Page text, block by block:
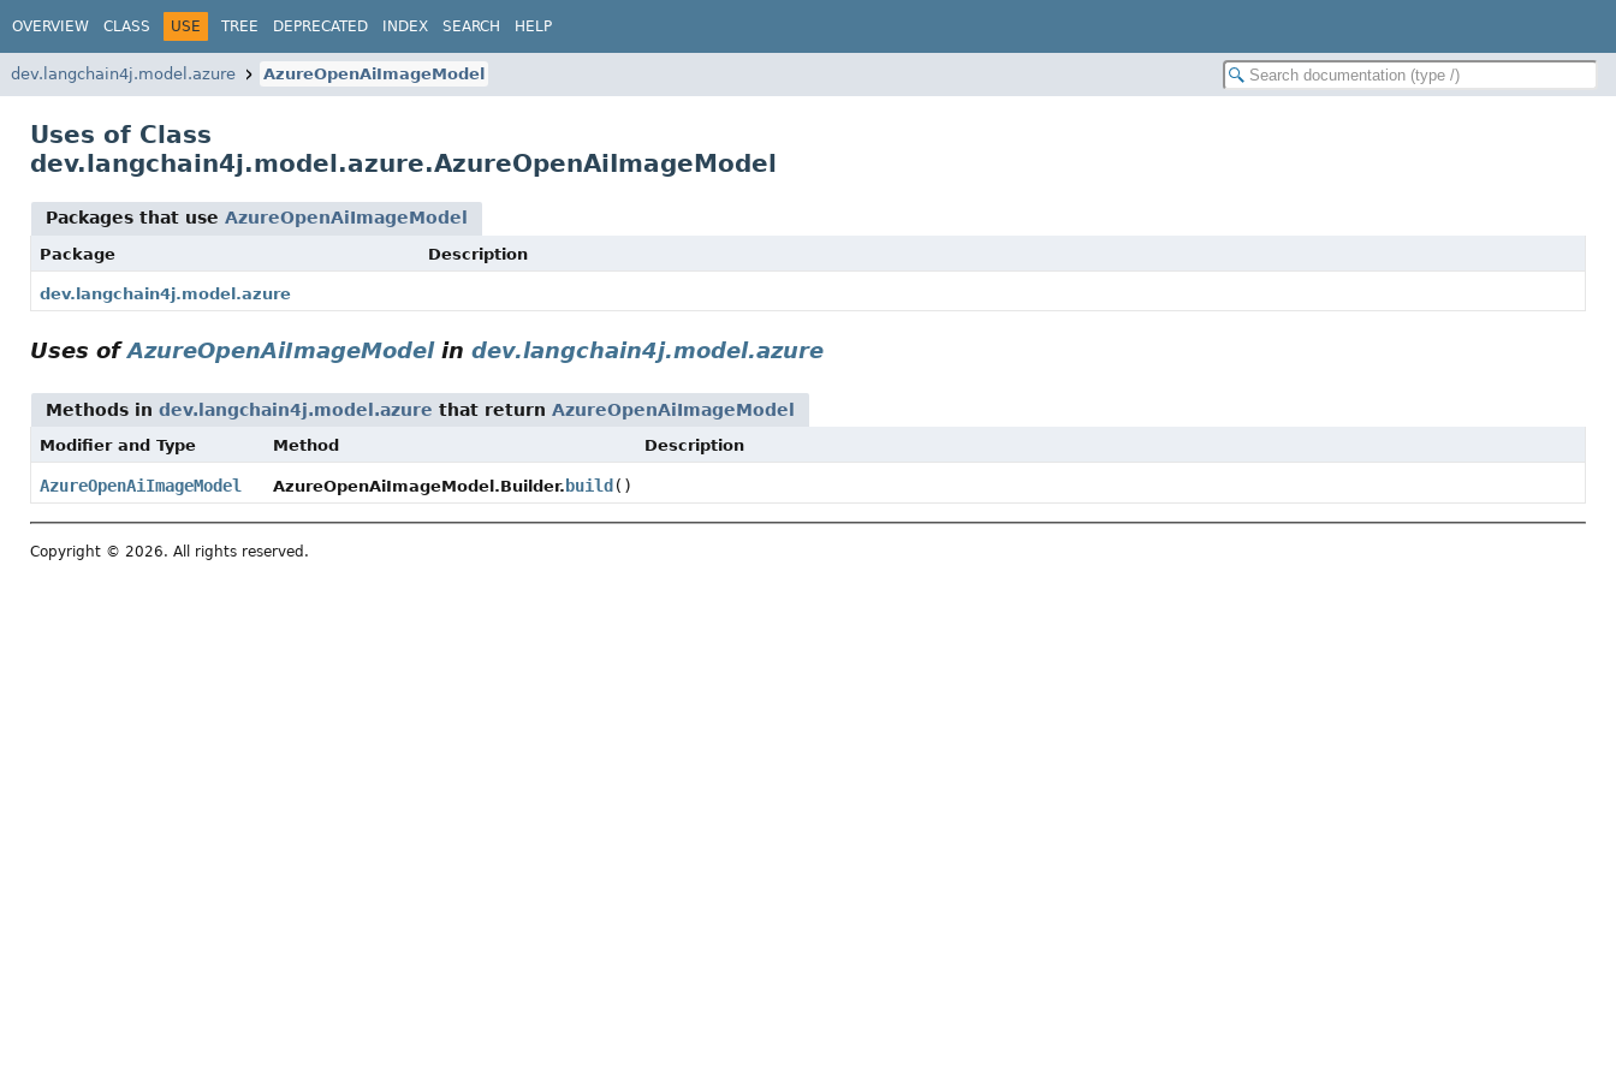
OVERVIEW CLASS USE TREE DEPRECATED INDEX SEARCH HELP
dev.langchain4j.model.azure AzureOpenAiImageModel
Uses of Class
dev.langchain4j.model.azure.AzureOpenAiImageModel
Packages that use AzureOpenAiImageModel
Package Description
dev.langchain4j.model.azure
Uses ofAzureOpenAiImageModelin dev.langchain4j.model.azure
Methods in dev.langchain4j.model.azure that return AzureOpenAiImageModel
Modifier and Type Method Description
AzureOpenAiImageModel AzureOpenAiImageModel.Builder. build ()
Copyright © 2026. All rights reserved.